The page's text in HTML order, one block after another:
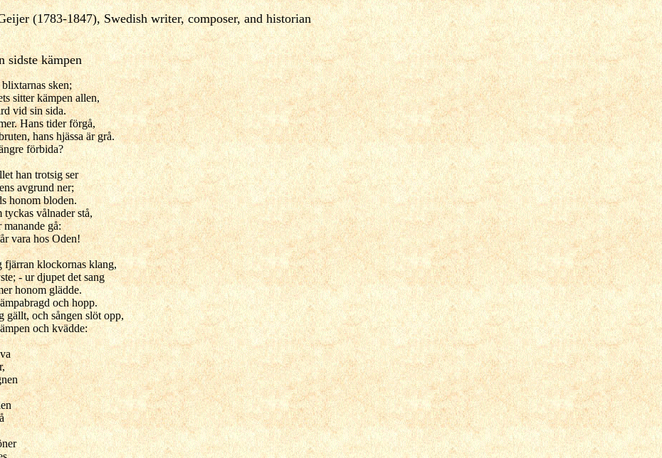
(1783-1847), Swedish writer, composer, and historian
sidste kämpen
sken;
sitter kämpen allen,
vid sin sida.
Hans tider förgå,
hans hjässa är grå.
förbida?
han trotsig ser
avgrund ner;
honom bloden.
tyckas vålnader stå,
manande gå:
vara hos Oden!
fjärran klockornas klang,
- ur djupet det sang
honom glädde.
och hopp.
gällt, och sången slöt opp,
och kvädde: